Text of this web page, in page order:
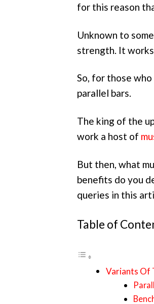
for this reason
Unknown to
strength. It works
So, for those
parallel bars.
The king of the
work a host of
But then, what
benefits do you
queries in this
Table of
Variants Of